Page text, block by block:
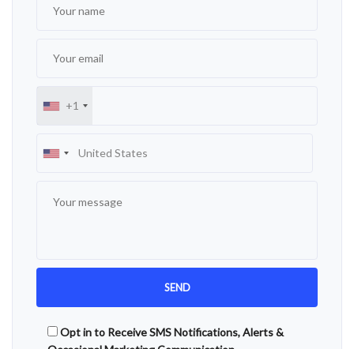
+1
Opt in to Receive SMS Notifications, Alerts &